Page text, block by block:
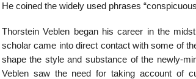
He coined the widely used phrases
Thorstein Veblen began his career in the
scholar came into direct contact with some of
shape the style and substance of the newly-
Veblen saw the need for taking account of